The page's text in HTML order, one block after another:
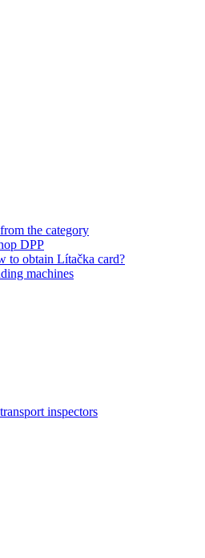
the category
DPP
to obtain Lítačka card?
machines
inspectors